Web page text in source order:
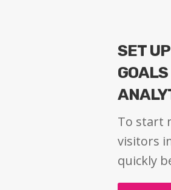
SET
To start
visitors
quickly